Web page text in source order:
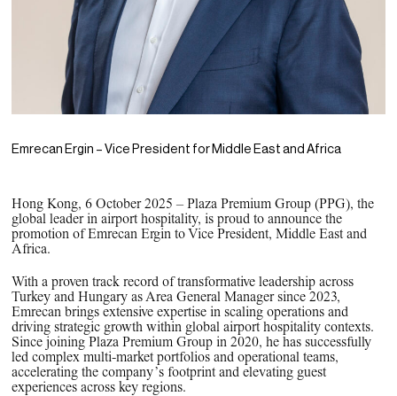
Emrecan Ergin – Vice President for Middle East and Africa
Hong Kong, 6 October 2025 –Plaza Premium Group (PPG), the
global leader in airport hospitality, is proud to announce the
promotion of Emrecan Ergin to Vice President, Middle East and
Africa.
With a proven track record of transformative leadership across
Turkey and Hungary as Area General Manager since 2023,
Emrecan brings extensive expertise in scaling operations and
driving strategic growth within global airport hospitality contexts.
Since joining Plaza Premium Group in 2020, he has successfully
led complex multi-market portfolios and operational teams,
accelerating the company’s footprint and elevating guest
experiences across key regions.